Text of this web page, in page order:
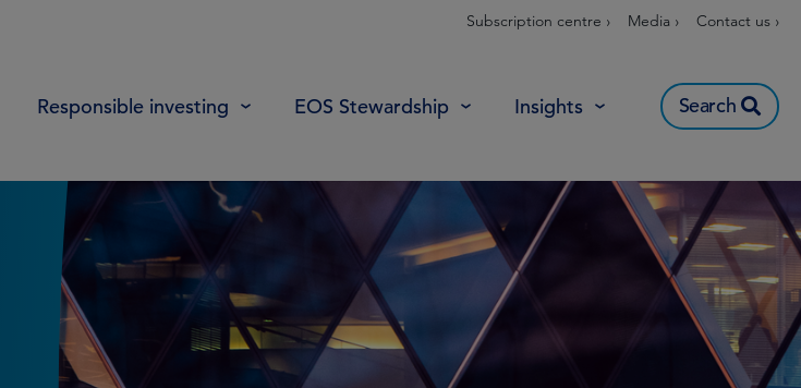
Subscription centre › Media › Contact us ›
Responsible investing EOS Stewardship Insights Search